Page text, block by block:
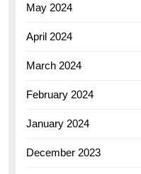
May 2024
April 2024
March 2024
February 2024
January 2024
December 2023